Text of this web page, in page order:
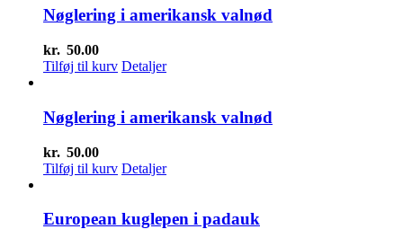
Nøglering i amerikansk valnød
kr. 50.00
Tilføj til kurv Detaljer
Nøglering i amerikansk valnød
kr. 50.00
Tilføj til kurv Detaljer
European kuglepen i padauk